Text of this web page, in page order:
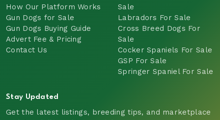
How Our Platform Works
Gun Dogs for Sale
Gun Dogs Buying Guide
Advert Fee & Pricing
Contact Us
Sale
Labradors For Sale
Cross Breed Dogs For
Sale
Cocker Spaniels For Sale
GSP For Sale
Springer Spaniel For Sale
Stay Updated
Get the latest listings, breeding tips, and marketplace